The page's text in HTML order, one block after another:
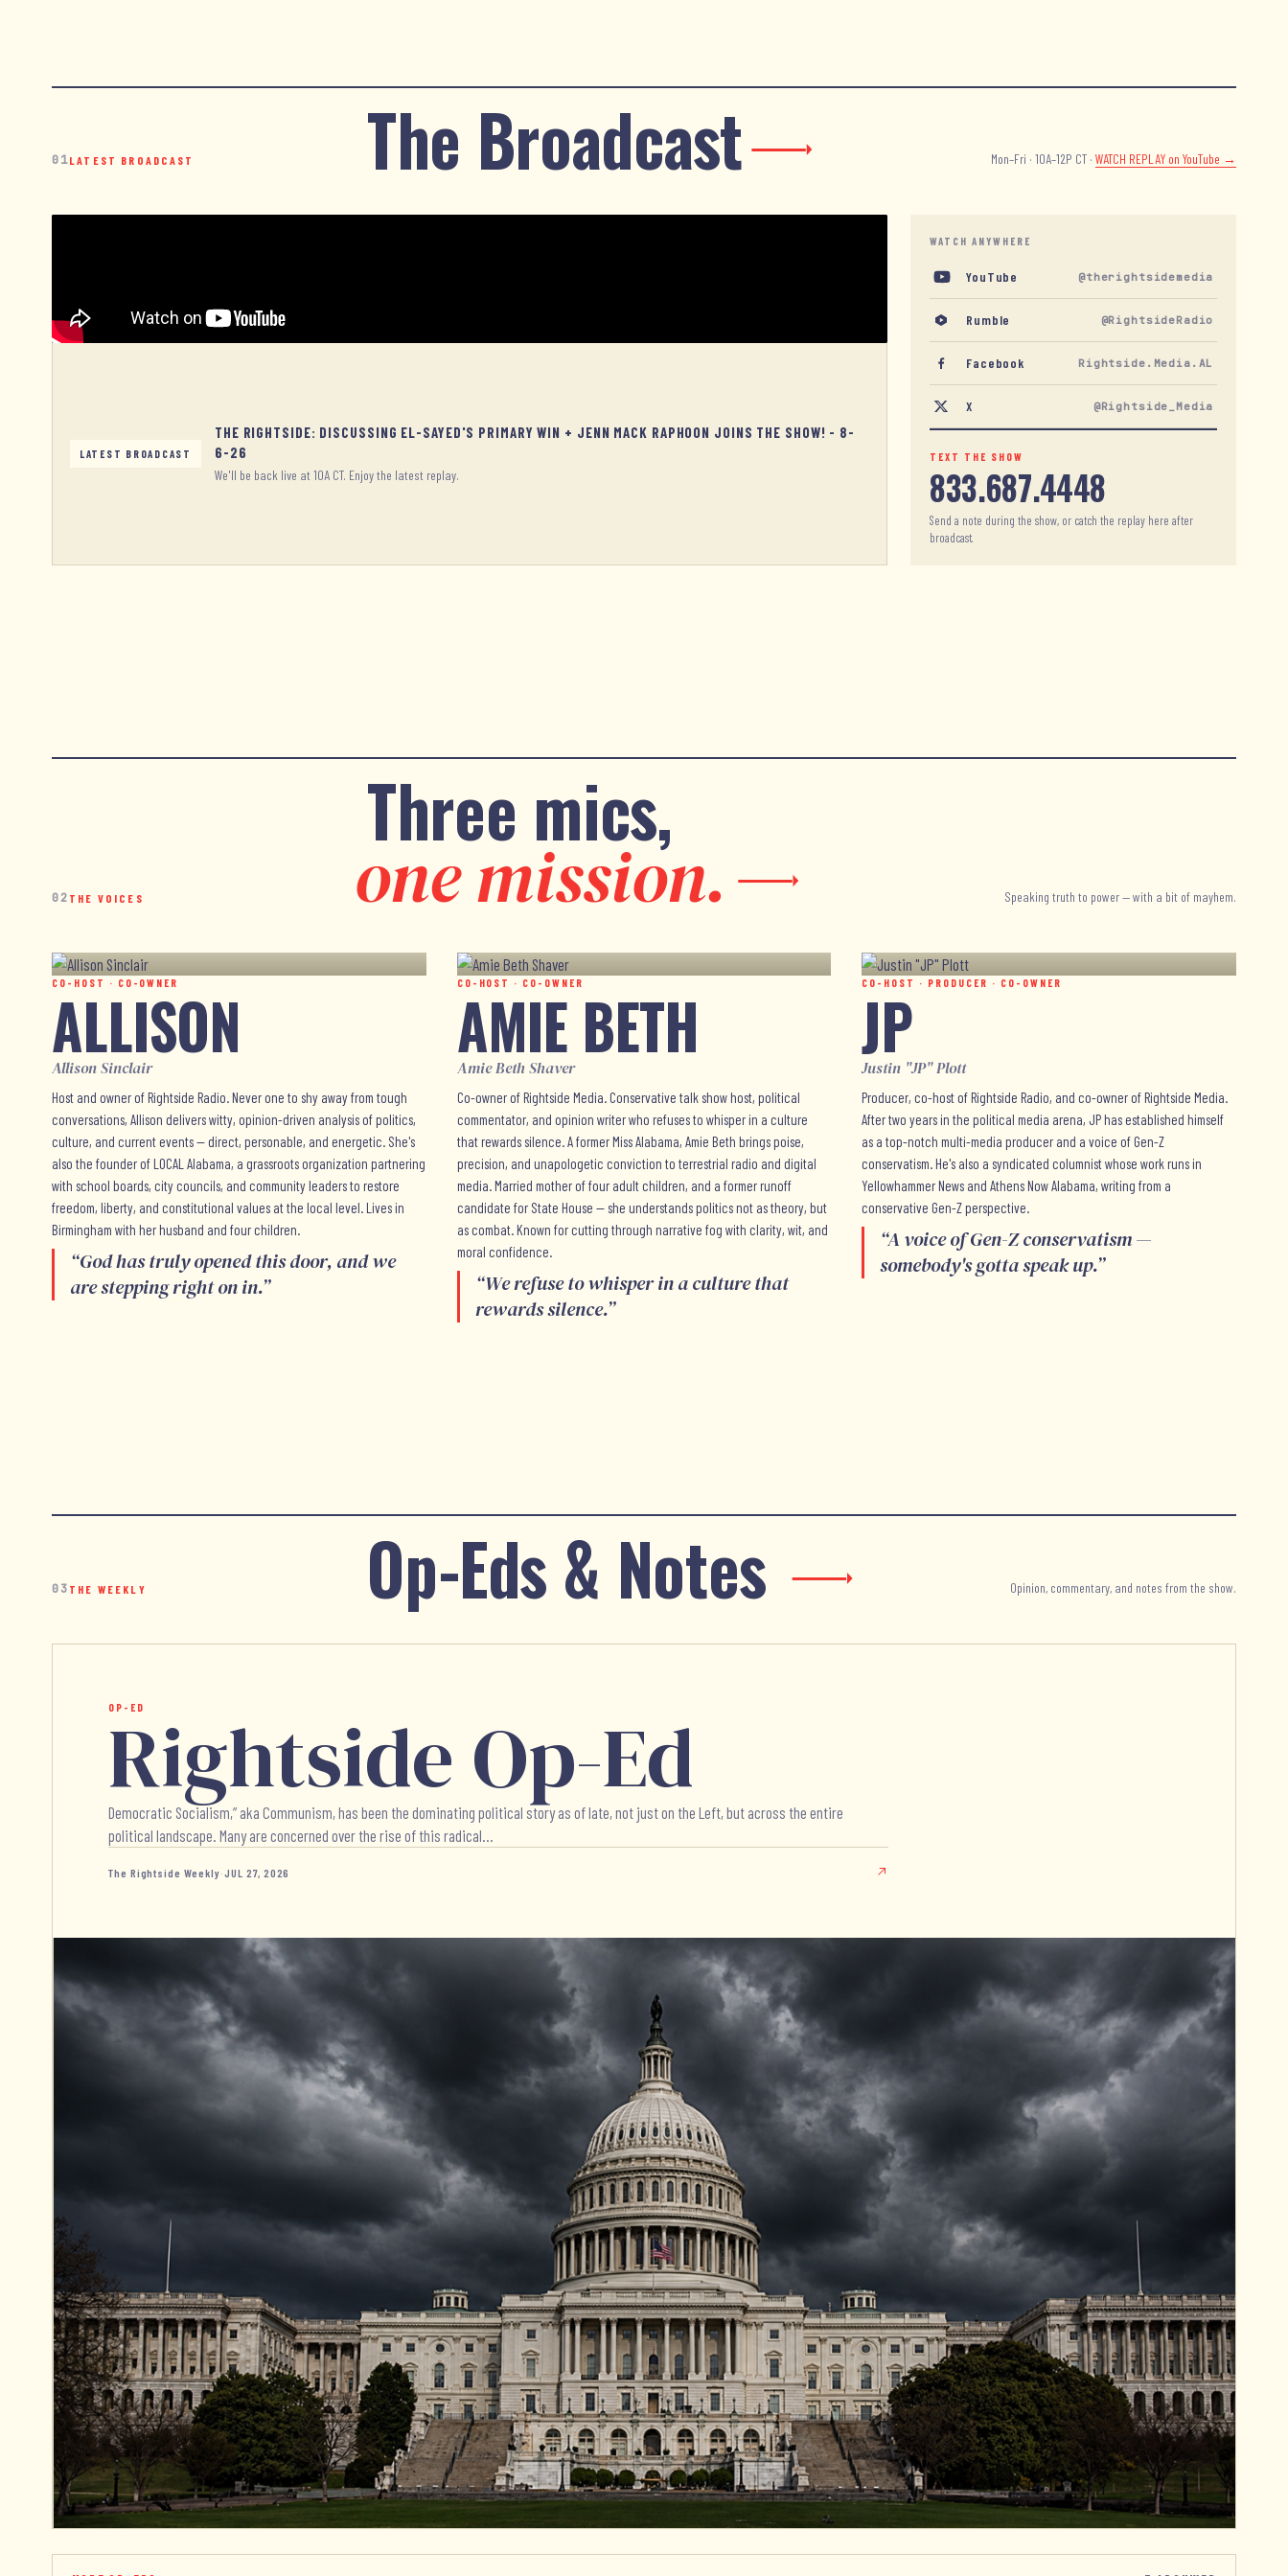
01LATEST BROADCAST The Broadcast Mon–Fri · 10A–12P CT · WATCH REPLAY on YouTube →
LATEST BROADCAST
THE RIGHTSIDE: DISCUSSING EL-SAYED'S PRIMARY WIN + JENN MACK RAPHOON JOINS THE SHOW! - 8-
6-26
We'll be back live at 10A CT. Enjoy the latest replay.
WATCH ANYWHERE
YouTube @therightsidemedia
Rumble @RightsideRadio
Facebook Rightside.Media.AL
X @Rightside_Media
TEXT THE SHOW
833.687.4448
Send a note during the show, or catch the replay here after
broadcast.
02 THE VOICES
Three mics,
one mission. Speaking truth to power — with a bit of mayhem.
CO-HOST · CO-OWNER
ALLISON
Allison Sinclair
Host and owner of Rightside Radio. Never one to shy away from tough
conversations, Allison delivers witty, opinion-driven analysis of politics,
culture, and current events — direct, personable, and energetic. She's
also the founder of LOCAL Alabama, a grassroots organization partnering
with school boards, city councils, and community leaders to restore
freedom, liberty, and constitutional values at the local level. Lives in
Birmingham with her husband and four children.
“God has truly opened this door, and we
are stepping right on in.”
CO-HOST · CO-OWNER
AMIE BETH
Amie Beth Shaver
Co-owner of Rightside Media. Conservative talk show host, political
commentator, and opinion writer who refuses to whisper in a culture
that rewards silence. A former Miss Alabama, Amie Beth brings poise,
precision, and unapologetic conviction to terrestrial radio and digital
media. Married mother of four adult children, and a former runoff
candidate for State House — she understands politics not as theory, but
as combat. Known for cutting through narrative fog with clarity, wit, and
moral confidence.
“We refuse to whisper in a culture that
rewards silence.”
CO-HOST · PRODUCER · CO-OWNER
JP
Justin "JP" Plott
Producer, co-host of Rightside Radio, and co-owner of Rightside Media.
After two years in the political media arena, JP has established himself
as a top-notch multi-media producer and a voice of Gen-Z
conservatism. He's also a syndicated columnist whose work runs in
Yellowhammer News and Athens Now Alabama, writing from a
conservative Gen-Z perspective.
“A voice of Gen-Z conservatism —
somebody's gotta speak up.”
03 THE WEEKLY Op-Eds & Notes Opinion, commentary, and notes from the show.
OP-ED
Rightside Op-Ed
Democratic Socialism,” aka Communism, has been the dominating political story as of late, not just on the Left, but across the entire
political landscape. Many are concerned over the rise of this radical...
The Rightside Weekly·JUL 27, 2026